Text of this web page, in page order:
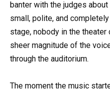
banter with the judges
small, polite, and
stage, nobody in the
sheer magnitude of the
through the auditorium.
The moment the music